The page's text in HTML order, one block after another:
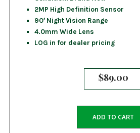
2MP High Definition Sensor
90′ Night Vision Range
4.0mm Wide Lens
LOG in for dealer pricing
$89.00
ADD TO CART